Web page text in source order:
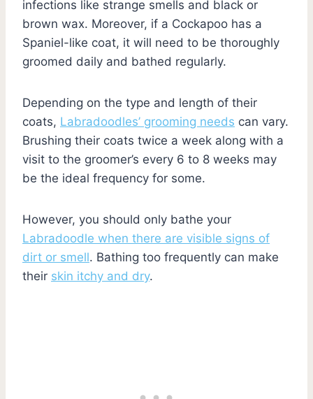
infections like strange smells and black or
brown wax. Moreover, if a Cockapoo has a
Spaniel-like coat, it will need to be thoroughly
groomed daily and bathed regularly.
Depending on the type and length of their
coats, Labradoodles’ grooming needs can vary.
Brushing their coats twice a week along with a
visit to the groomer’s every 6 to 8 weeks may
be the ideal frequency for some.
However, you should only bathe your
Labradoodle when there are visible signs of
dirt or smell. Bathing too frequently can make
their skin itchy and dry.